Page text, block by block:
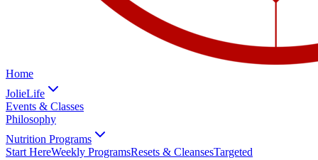
Home
JolieLife
Events & Classes
Philosophy
Nutrition Programs
Start HereWeekly ProgramsResets & CleansesTargeted